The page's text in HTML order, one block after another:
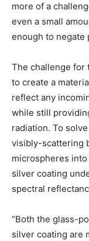
more of a
even a small
enough to negate
The challenge for
to create a
reflect any
while still
radiation. To
visibly-scattering
microspheres
silver coating
spectral
“Both the glass-
silver coating are